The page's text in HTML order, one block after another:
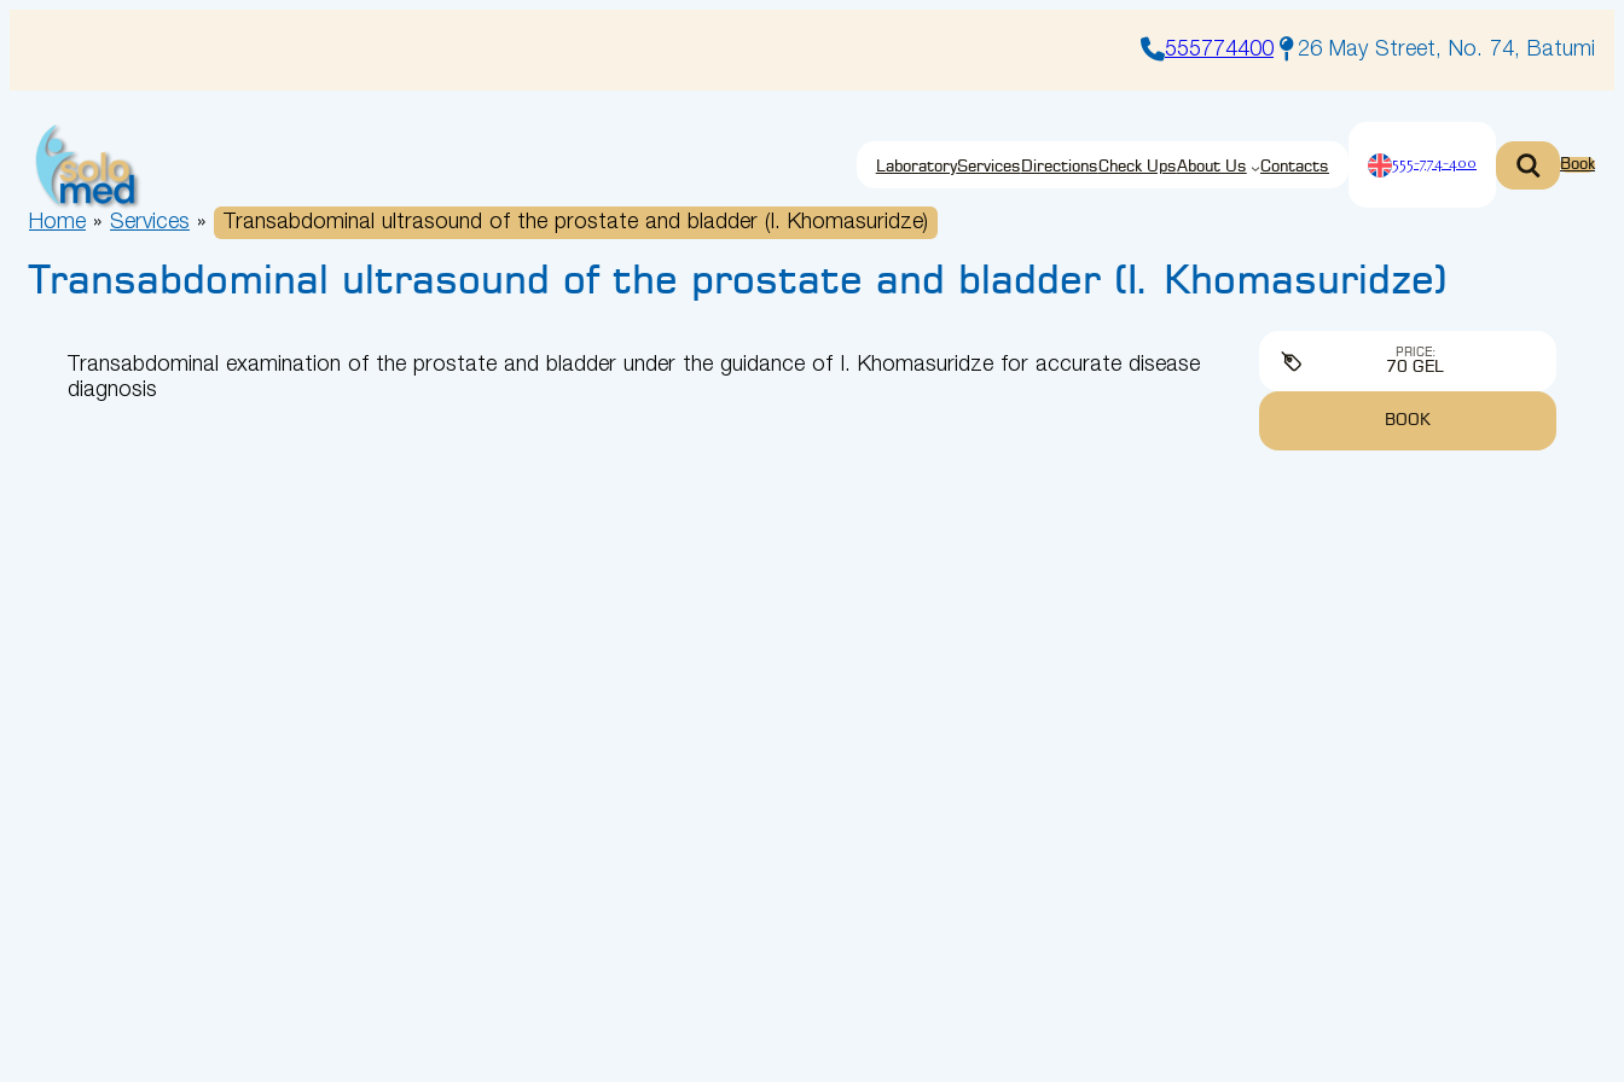
555774400 26 May Street, No. 74, Batumi
LaboratoryServices DirectionsCheck UpsAbout Us Contacts 555-774-400 Book
Home » Services » Transabdominal ultrasound of the prostate and bladder (I. Khomasuridze)
Transabdominal ultrasound of the prostate and bladder (I. Khomasuridze)
Transabdominal examination of the prostate and bladder under the guidance of I. Khomasuridze for accurate disease
diagnosis
PRICE:
70 GEL
BOOK